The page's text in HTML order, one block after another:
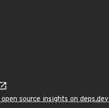
source insights on deps.dev